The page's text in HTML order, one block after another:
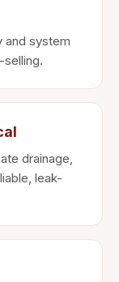
and system
drainage,
leak-